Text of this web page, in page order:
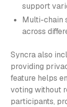
support
Multi-chain
across
Syncra also
providing
feature helps
voting without
participants,